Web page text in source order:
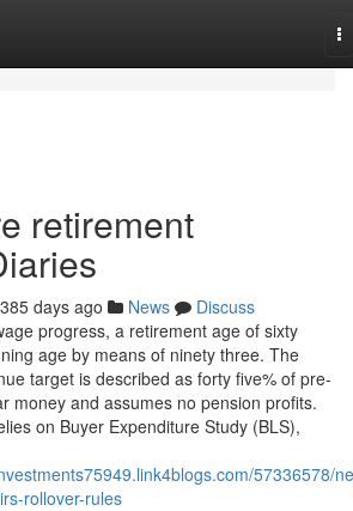
retirement
385 days ago News
Discuss
progress, a retirement age of sixty
age by means of ninety three. The
target is described as forty five% of pre-
money and assumes no pension profits.
on Buyer Expenditure Study (BLS),
57336578/
rollover-rules